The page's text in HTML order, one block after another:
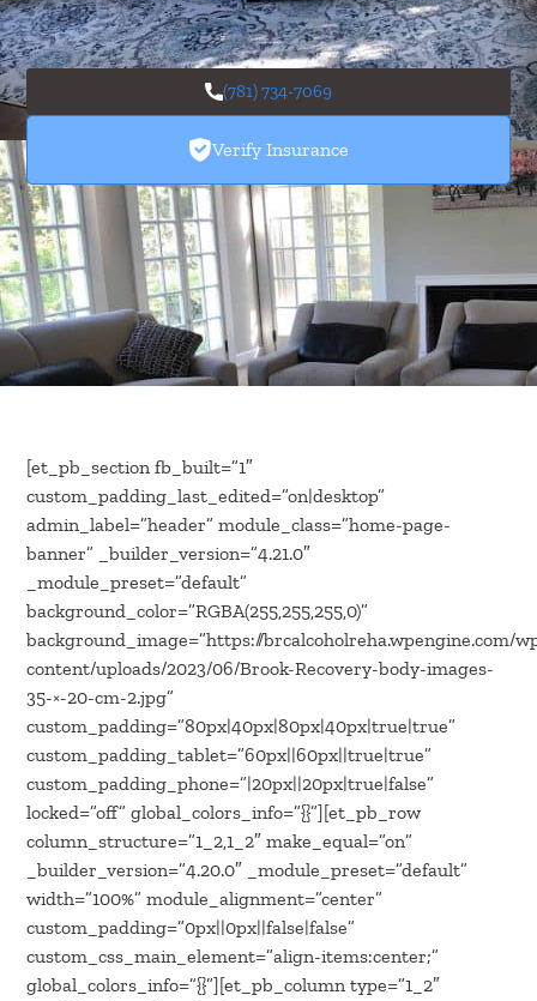
(781) 734-7069
Verify Insurance
[et_pb_section fb_built=”1″
custom_padding_last_edited=”on|desktop”
admin_label=”header” module_class=”home-page-
banner” _builder_version=”4.21.0″
_module_preset=”default”
background_color=”RGBA(255,255,255,0)”
background_image=”https://brcalcoholreha.wpengine.com/
content/uploads/2023/06/Brook-Recovery-body-images-
35-×-20-cm-2.jpg”
custom_padding=”80px|40px|80px|40px|true|true”
custom_padding_tablet=”60px||60px||true|true”
custom_padding_phone=”|20px||20px|true|false”
locked=”off” global_colors_info=”{}”][et_pb_row
column_structure=”1_2,1_2″ make_equal=”on”
_builder_version=”4.20.0″ _module_preset=”default”
width=”100%” module_alignment=”center”
custom_padding=”0px||0px||false|false”
custom_css_main_element=”align-items:center;”
global_colors_info=”{}”][et_pb_column type=”1_2″